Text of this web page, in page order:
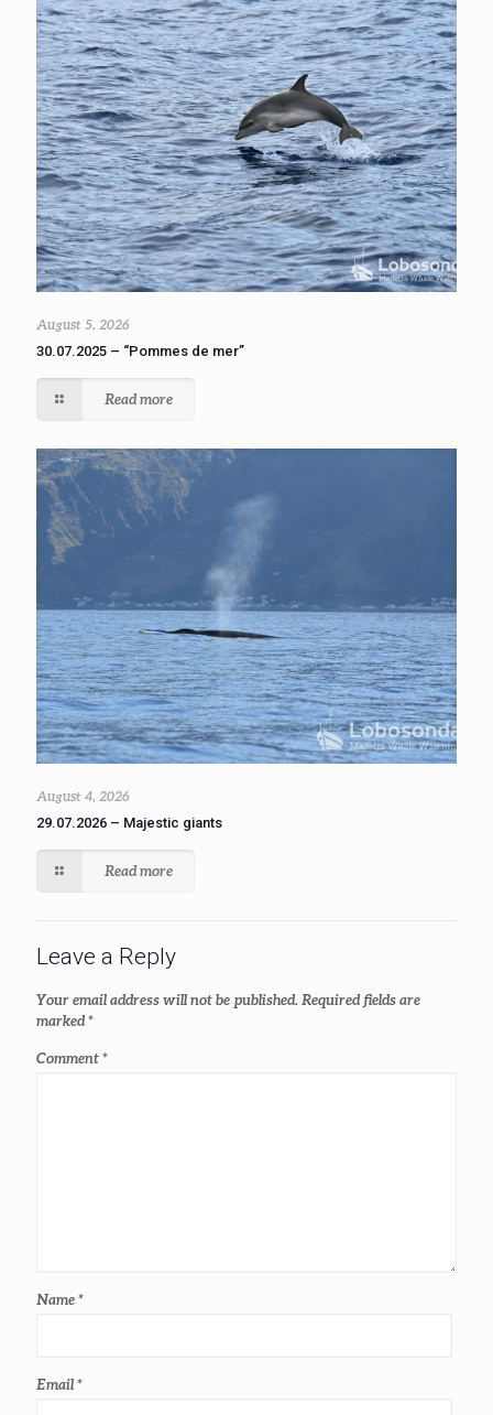
August 5, 2026
30.07.2025 – “Pommes de mer”
Read more
August 4, 2026
29.07.2026 – Majestic giants
Read more
Leave a Reply
Your email address will not be published. Required fields are
marked*
Comment*
Name*
Email*